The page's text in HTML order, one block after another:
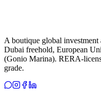
A boutique global
Dubai freehold, European
(Gonio Marina). RERA-
grade.